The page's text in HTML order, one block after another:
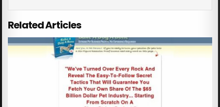
Related Articles